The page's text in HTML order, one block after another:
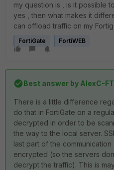
my question is , is it possible
yes , then what makes it
can offload traffic on my
FortiGate FortiWEB
Best answer by AlexC-
There is a little difference
do that in FortiGate on a
decrypted in order to be
the way to the local server.
last part of the
encrypted (so the servers
decrypt the traffic). This is